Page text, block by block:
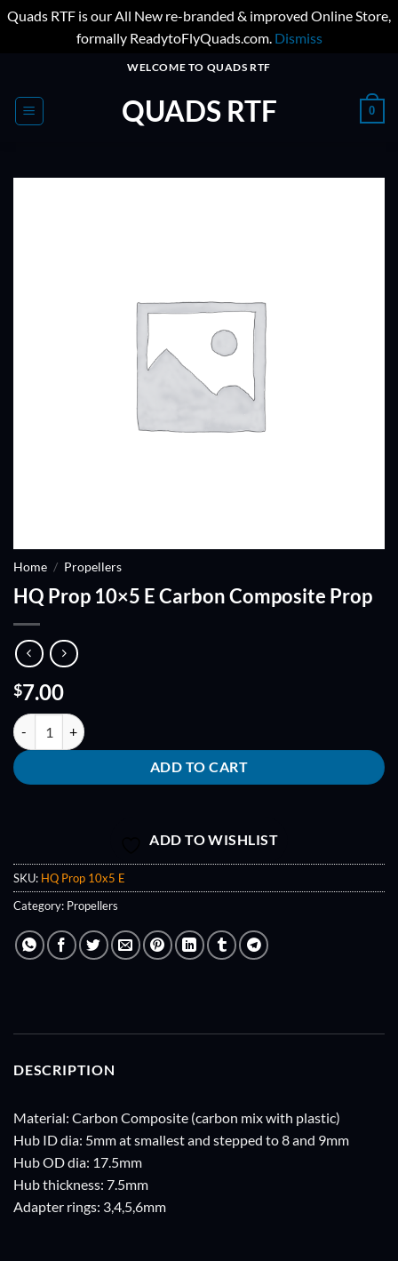
Quads RTF is our All New re-branded & improved Online Store,
formally ReadytoFlyQuads.com. Dismiss
content
WELCOME TO QUADS RTF
QUADS RTF 0
Home / Propellers
HQ Prop 10×5 E Carbon Composite Prop
$7.00
HQ Prop 10x5 E Carbon Composite Prop quantity
ADD TO CART
ADD TO WISHLIST
SKU: HQ Prop 10x5 E
Category: Propellers
DESCRIPTION
Material: Carbon Composite (carbon mix with plastic)
Hub ID dia: 5mm at smallest and stepped to 8 and 9mm
Hub OD dia: 17.5mm
Hub thickness: 7.5mm
Adapter rings: 3,4,5,6mm